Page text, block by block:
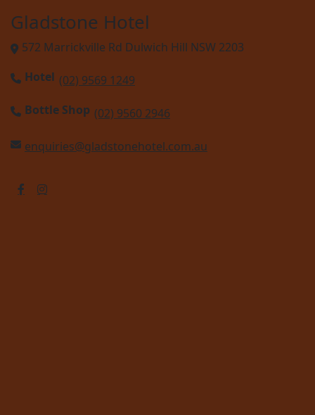
Gladstone Hotel
572 Marrickville Rd Dulwich Hill NSW 2203
Hotel (02) 9569 1249
Bottle Shop (02) 9560 2946
enquiries@gladstonehotel.com.au